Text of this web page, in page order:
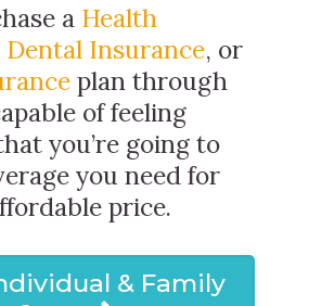
a Health
Dental Insurance, or
plan through
of feeling
you’re going to
you need for
price.
& Family